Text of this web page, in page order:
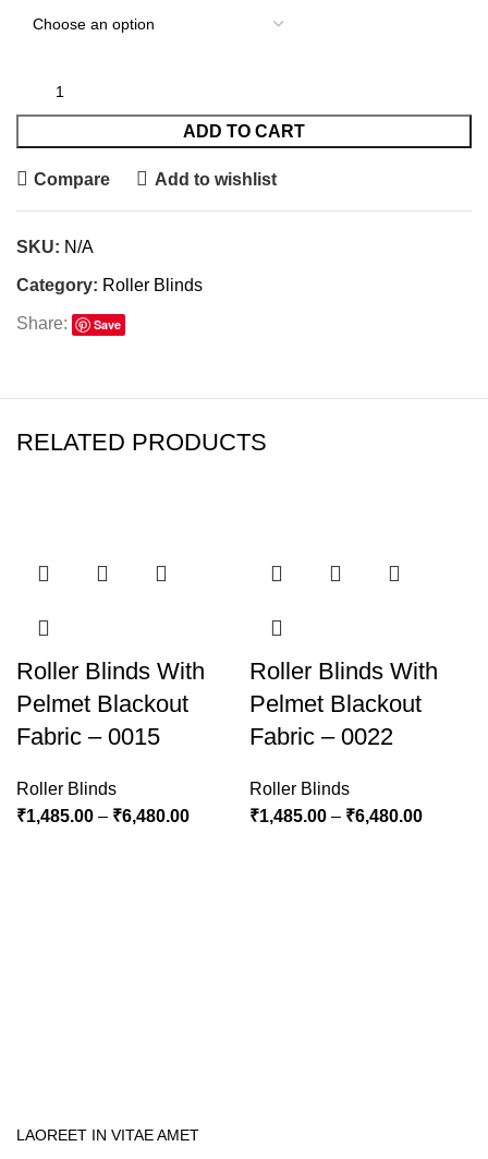
ADD TO CART
Compare Add to wishlist
SKU: N/A
Category: Roller Blinds
Share: Save
RELATED PRODUCTS
Roller Blinds With
Pelmet Blackout
Fabric – 0015
Roller Blinds
₹1,485.00 – ₹6,480.00
Roller Blinds With
Pelmet Blackout
Fabric – 0022
Roller Blinds
₹1,485.00 – ₹6,480.00
LAOREET IN VITAE AMET